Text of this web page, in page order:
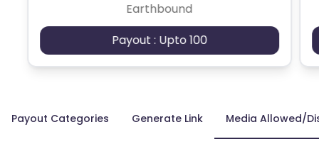
Earthbound
Payout : Upto 100
Payout Categories Generate Link Media Allowed/